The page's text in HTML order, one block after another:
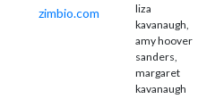
zimbio.com
liza
kavanaugh,
amy hoover
sanders,
margaret
kavanaugh